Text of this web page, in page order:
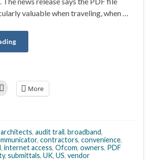
valuable when traveling, when …
More
architects, audit trail, broadband,
, contractors, convenience,
, internet access, Ofcom, owners, PDF
, submittals, UK, US, vendor